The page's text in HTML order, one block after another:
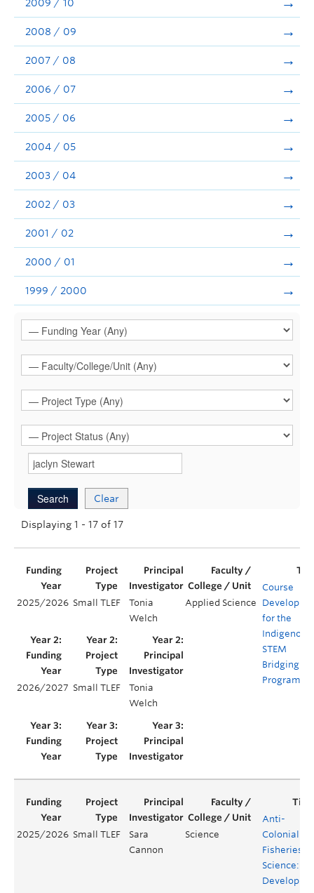
2009 / 10
2008 / 09
2007 / 08
2006 / 07
2005 / 06
2004 / 05
2003 / 04
2002 / 03
2001 / 02
2000 / 01
1999 / 2000
Clear
Displaying 1 - 17 of 17
2025/2026 Small TLEF
Tonia
Welch
Applied Science
Course
for the
Indigenous
STEM
Bridging
Program
2026/2027 Small TLEF
Tonia
Welch
2025/2026 Small TLEF
Sara
Cannon
Science
Anti-
Colonial
Fisheries
Science:
Developing